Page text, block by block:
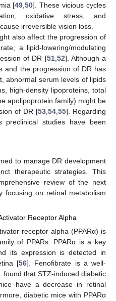
[49 ,50]. These vicious cycles
oxidative stress, and
irreversible vision loss.
also affect the progression of
a lipid-lowering/modulating
of DR [51, 52]. Although a
and the progression of DR has
abnormal serum levels of lipids
high-density lipoproteins, total
apolipoprotein family) might be
of DR [53 54 55]. Regarding
preclinical studies have been
to manage DR development
therapeutic strategies. This
review of the next
focusing on retinal metabolism
Receptor Alpha
receptor alpha (PPARα) is
of PPARs. PPARα is a key
its expression is detected in
[56]. Fenofibrate is a well-
found that STZ-induced diabetic
have a decrease in retinal
diabetic mice with PPARα